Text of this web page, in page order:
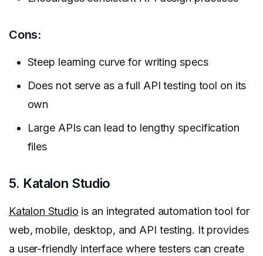
Cons:
Steep learning curve for writing specs
Does not serve as a full API testing tool on its
own
Large APIs can lead to lengthy specification
files
5. Katalon Studio
Katalon Studio is an integrated automation tool for
web, mobile, desktop, and API testing. It provides
a user-friendly interface where testers can create